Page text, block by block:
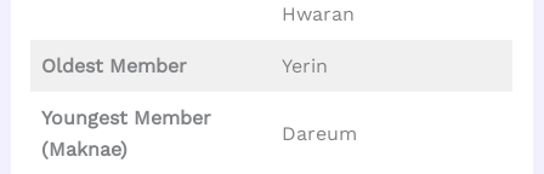
Hwaran
Oldest Member Yerin
Youngest Member
(Maknae)
Dareum